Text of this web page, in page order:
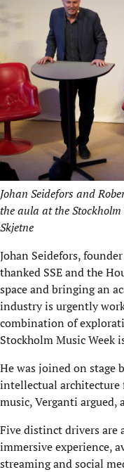
Johan Seidefors and
the aula at the
Skjetne
Johan Seidefors,
thanked SSE and the
space and bringing an
industry is urgently
combination of
Stockholm Music Week
He was joined on stage
intellectual architecture
music, Verganti
Five distinct drivers
immersive experience,
streaming and social